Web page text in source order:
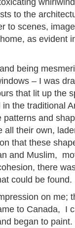
to the
to scenes,
as evident
being
– I was
that lit up the
the traditional
and
all their own,
that these
and Muslim,
there
could be found.
on me;
to Canada, I
began to